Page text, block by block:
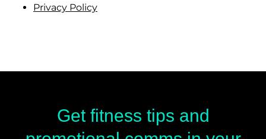
Privacy Policy
Get fitness tips and